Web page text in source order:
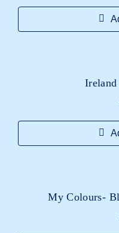
Ireland
My Colours-